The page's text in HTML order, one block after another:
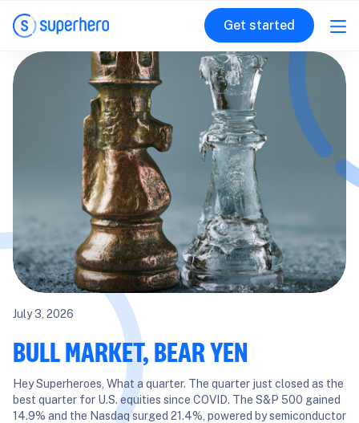
Get started
July 3, 2026
BULL MARKET, BEAR YEN
Hey Superheroes, What a quarter. The quarter just closed as the
best quarter for U.S. equities since COVID. The S&P 500 gained
14.9% and the Nasdaq surged 21.4%, powered by semiconductor